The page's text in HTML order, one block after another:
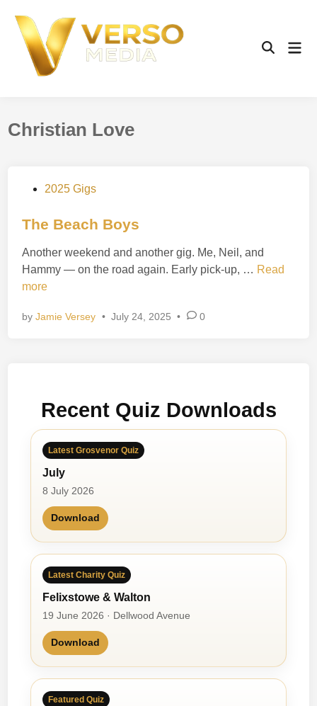
content
Open
Christian Love
s
e
d
i
2025 Gigs
The Beach Boys
Another weekend and another gig. Me, Neil, and
Hammy — on the road again. Early pick-up, … T
B
Read
more
byJamie Versey • July 24, 2025 • 0
Recent Quiz Downloads
Latest Grosvenor Quiz
July
8 July 2026
Download
Latest Charity Quiz
Felixstowe & Walton
19 June 2026 · Dellwood Avenue
Download
Featured Quiz